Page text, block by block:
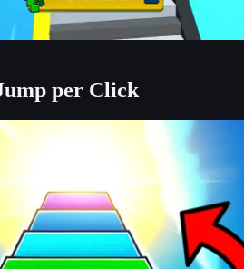
per Click